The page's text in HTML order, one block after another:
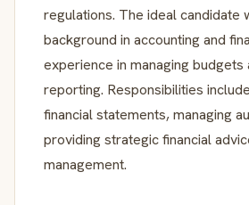
regulations. The ideal candidate
background in accounting and
experience in managing budgets
reporting. Responsibilities
financial statements, managing
providing strategic financial
management.